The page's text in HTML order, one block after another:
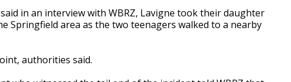
in an interview with WBRZ, Lavigne took their daughter
Springfield area as the two teenagers walked to a nearby
authorities said.